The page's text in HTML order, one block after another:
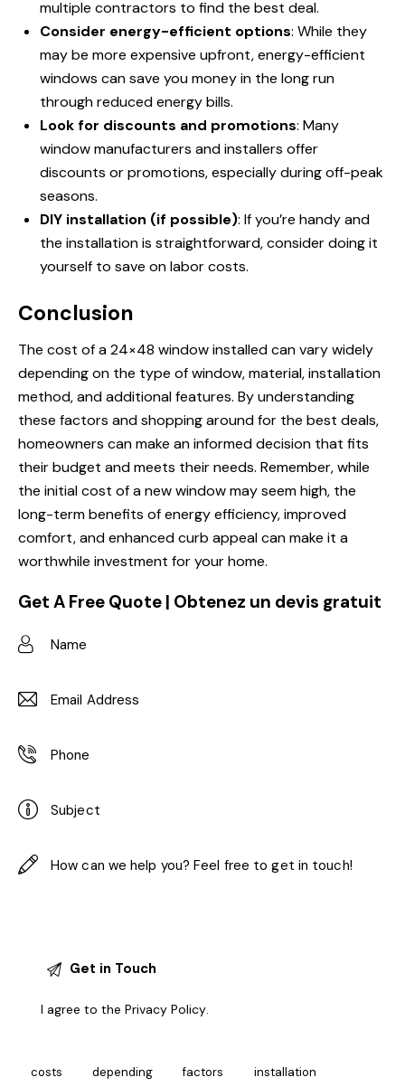
multiple contractors to find the best deal.
Consider energy-efficient options: While they
may be more expensive upfront, energy-efficient
windows can save you money in the long run
through reduced energy bills.
Look for discounts and promotions: Many
window manufacturers and installers offer
discounts or promotions, especially during off-peak
seasons.
DIY installation (if possible): If you’re handy and
the installation is straightforward, consider doing it
yourself to save on labor costs.
Conclusion
The cost of a 24×48 window installed can vary widely
depending on the type of window, material, installation
method, and additional features. By understanding
these factors and shopping around for the best deals,
homeowners can make an informed decision that fits
their budget and meets their needs. Remember, while
the initial cost of a new window may seem high, the
long-term benefits of energy efficiency, improved
comfort, and enhanced curb appeal can make it a
worthwhile investment for your home.
Get A Free Quote | Obtenez un devis gratuit
I agree to thePrivacy Policy.
costs depending factors installation